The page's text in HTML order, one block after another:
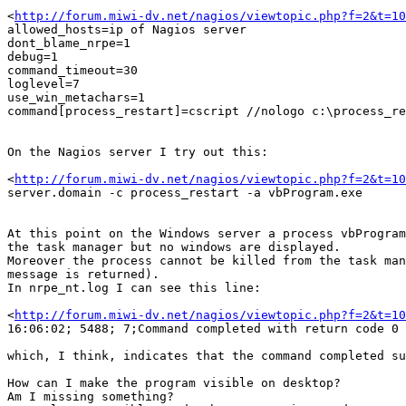
<http://forum.miwi-dv.net/nagios/
allowed_hosts=ip of Nagios server
dont_blame_nrpe=1
debug=1
command_timeout=30
loglevel=7
use_win_metachars=1
command[process_restart]=cscript //nologo
On the Nagios server I try out this:
<http://forum.miwi-dv.net/nagios/
server.domain -c process_restart -a vbProgram.exe
At this point on the Windows server a process
the task manager but no windows are displayed.
Moreover the process cannot be killed from the task
message is returned).
In nrpe_nt.log I can see this line:
<http://forum.miwi-dv.net/nagios/
16:06:02; 5488; 7;Command completed with return code 0
which, I think, indicates that the command completed
How can I make the program visible on desktop?
Am I missing something?